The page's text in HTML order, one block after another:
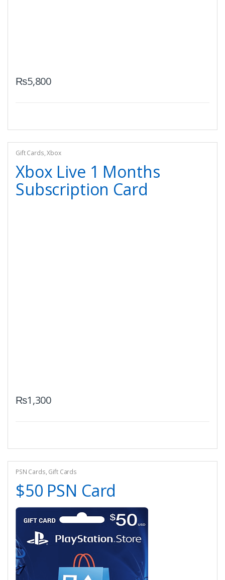
₨5,800
Gift Cards,Xbox
Xbox Live 1 Months
Subscription Card
₨1,300
PSN Cards, Gift Cards
$50 PSN Card